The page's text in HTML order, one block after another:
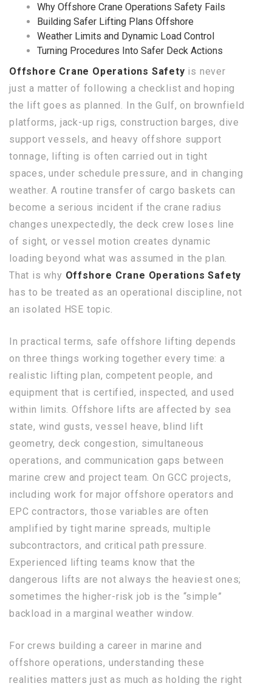
Why Offshore Crane Operations Safety Fails
Building Safer Lifting Plans Offshore
Weather Limits and Dynamic Load Control
Turning Procedures Into Safer Deck Actions
Offshore Crane Operations Safety is never
just a matter of following a checklist and hoping
the lift goes as planned. In the Gulf, on brownfield
platforms, jack-up rigs, construction barges, dive
support vessels, and heavy offshore support
tonnage, lifting is often carried out in tight
spaces, under schedule pressure, and in changing
weather. A routine transfer of cargo baskets can
become a serious incident if the crane radius
changes unexpectedly, the deck crew loses line
of sight, or vessel motion creates dynamic
loading beyond what was assumed in the plan.
That is why Offshore Crane Operations Safety
has to be treated as an operational discipline, not
an isolated HSE topic.
In practical terms, safe offshore lifting depends
on three things working together every time: a
realistic lifting plan, competent people, and
equipment that is certified, inspected, and used
within limits. Offshore lifts are affected by sea
state, wind gusts, vessel heave, blind lift
geometry, deck congestion, simultaneous
operations, and communication gaps between
marine crew and project team. On GCC projects,
including work for major offshore operators and
EPC contractors, those variables are often
amplified by tight marine spreads, multiple
subcontractors, and critical path pressure.
Experienced lifting teams know that the
dangerous lifts are not always the heaviest ones;
sometimes the higher-risk job is the “simple”
backload in a marginal weather window.
For crews building a career in marine and
offshore operations, understanding these
realities matters just as much as holding the right